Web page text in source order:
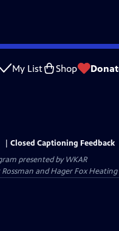
My List Shop
Closed Captioning Feedback
presented byWKAR
and Hager Fox